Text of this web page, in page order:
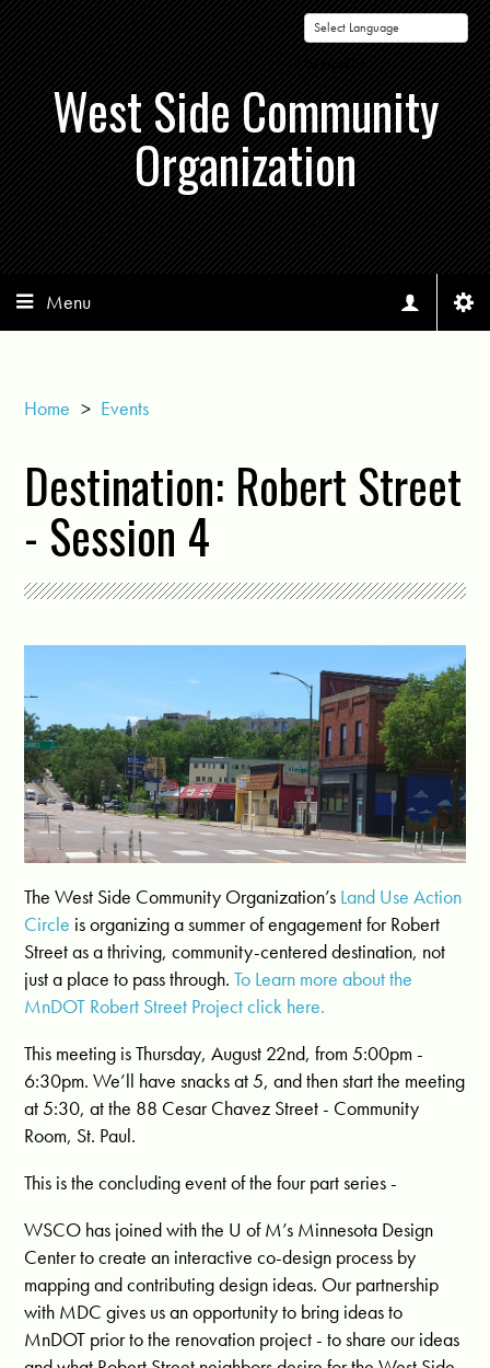
Powered by
West Side Community
Organization
Menu
Home > Events
Destination: Robert Street
- Session 4
The West Side Community Organization’s Land Use Action
Circle is organizing a summer of engagement for Robert
Street as a thriving, community-centered destination, not
just a place to pass through.To Learn more about the
MnDOT Robert Street Project click here.
This meeting is Thursday, August 22nd, from 5:00pm -
6:30pm. We’ll have snacks at 5, and then start the meeting
at 5:30, at the 88 Cesar Chavez Street - Community
Room, St. Paul.
This is the concluding event of the four part series -
WSCO has joined with the U of M’s Minnesota Design
Center to create an interactive co-design process by
mapping and contributing design ideas. Our partnership
with MDC gives us an opportunity to bring ideas to
MnDOT prior to the renovation project - to share our ideas